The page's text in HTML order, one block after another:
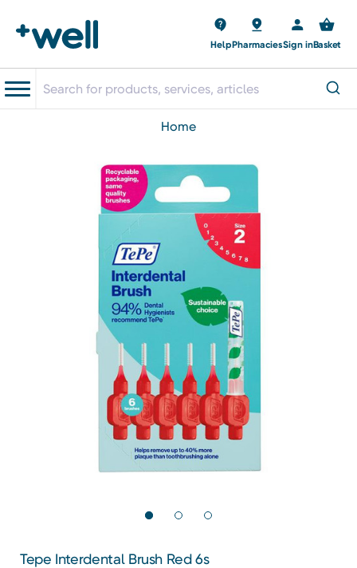
HelpPharmaciesSign inBasket
home
Tepe Interdental Brush Red 6s